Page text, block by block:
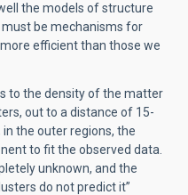
the models of structure
be mechanisms for
efficient than those we
to the density of the matter
out to a distance of 15-
the outer regions, the
to fit the observed data.
unknown, and the
do not predict it”